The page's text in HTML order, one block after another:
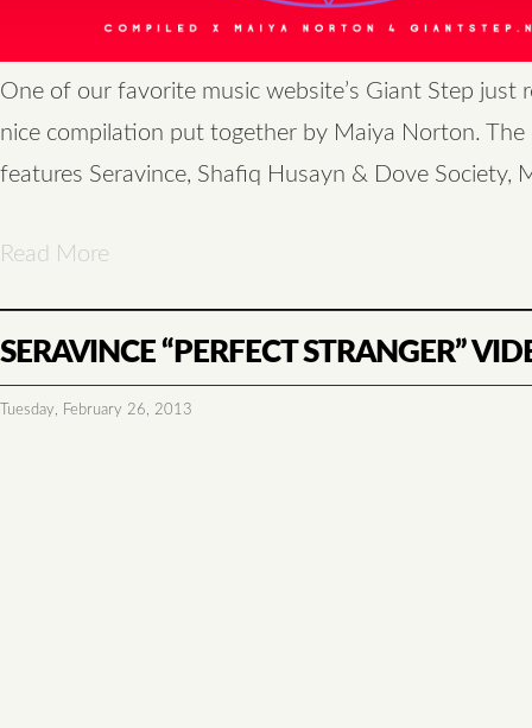
One of our favorite music website’s Giant Step just
nice compilation put together by Maiya Norton. The
features Seravince, Shafiq Husayn & Dove Society,
Read More
SERAVINCE “PERFECT STRANGER”
Tuesday, February 26, 2013